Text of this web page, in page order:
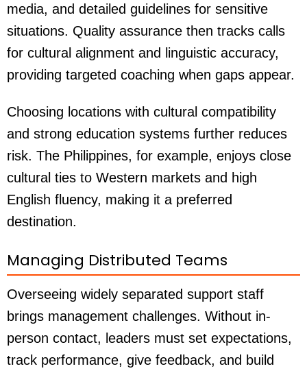
media, and detailed guidelines for sensitive
situations. Quality assurance then tracks calls
for cultural alignment and linguistic accuracy,
providing targeted coaching when gaps appear.
Choosing locations with cultural compatibility
and strong education systems further reduces
risk. The Philippines, for example, enjoys close
cultural ties to Western markets and high
English fluency, making it a preferred
destination.
Managing Distributed Teams
Overseeing widely separated support staff
brings management challenges. Without in-
person contact, leaders must set expectations,
track performance, give feedback, and build